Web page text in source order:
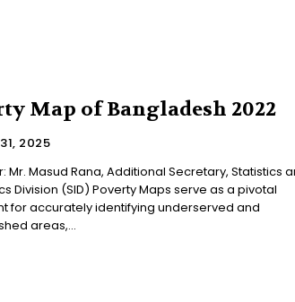
Map of Bangladesh 2022
2025
Mr. Masud Rana, Additional Secretary, Statistics
Poverty Maps serve as a pivotal
for accurately identifying underserved and
areas,...